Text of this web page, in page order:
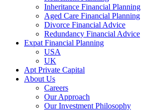
Inheritance Financial Planning
Aged Care Financial Planning
Divorce Financial Advice
Redundancy Financial Advice
Expat Financial Planning
USA
UK
Apt Private Capital
About Us
Careers
Our Approach
Our Investment Philosophy